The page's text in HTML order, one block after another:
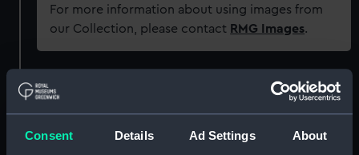
Consent Details Ad Settings About
For more information about using images from
our Collection, please contact RMG Images.
Object details
ID: N8440